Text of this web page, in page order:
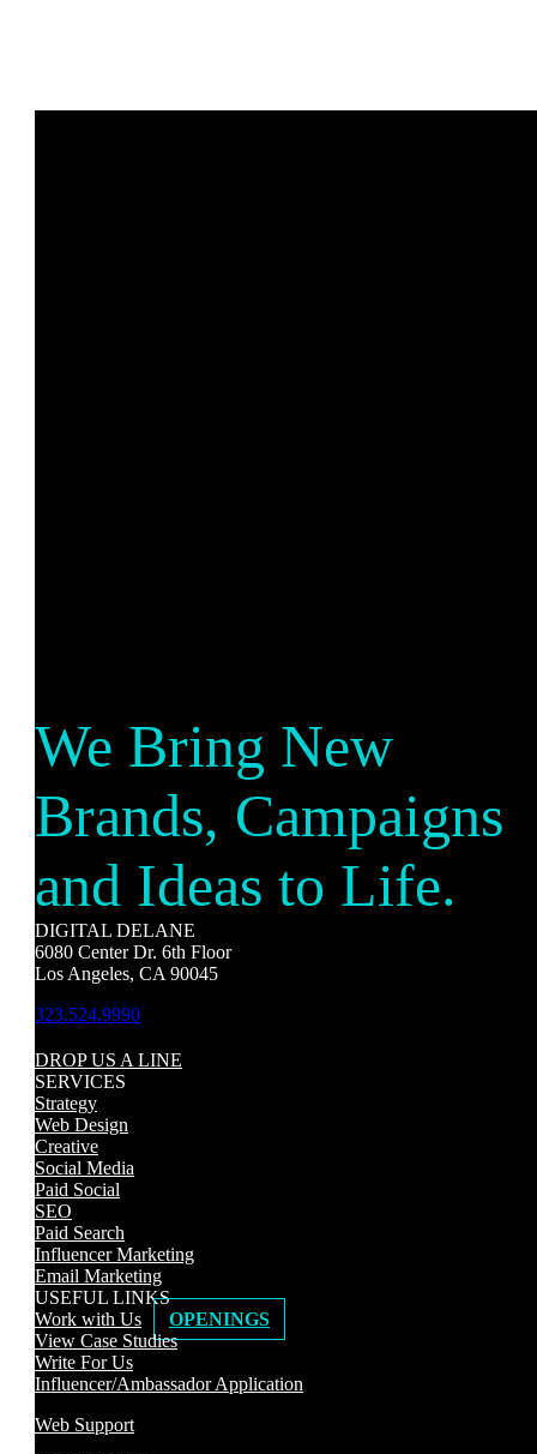
We Bring New
Brands, Campaigns
and Ideas to Life.
DIGITAL DELANE
6080 Center Dr. 6th Floor
Los Angeles, CA 90045
323.524.9990
DROP US A LINE
SERVICES
Strategy
Web Design
Creative
Social Media
Paid Social
SEO
Paid Search
Influencer Marketing
Email Marketing
USEFUL LINKS
Work with Us
OPENINGS
View Case Studies
Write For Us
Influencer/Ambassador Application
Web Support